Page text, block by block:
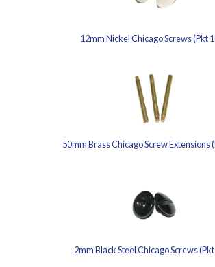
12mm Nickel Chicago Screws (Pkt
50mm Brass Chicago Screw Extensions
2mm Black Steel Chicago Screws